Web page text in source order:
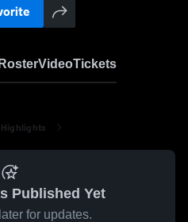
VideoTickets
Published Yet
for updates.